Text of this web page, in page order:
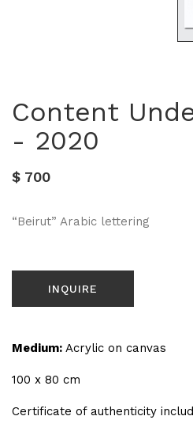
Content
- 2020
$ 700
“Beirut” Arabic lettering
INQUIRE
Medium: Acrylic on canvas
100 x 80 cm
Certificate of authenticity